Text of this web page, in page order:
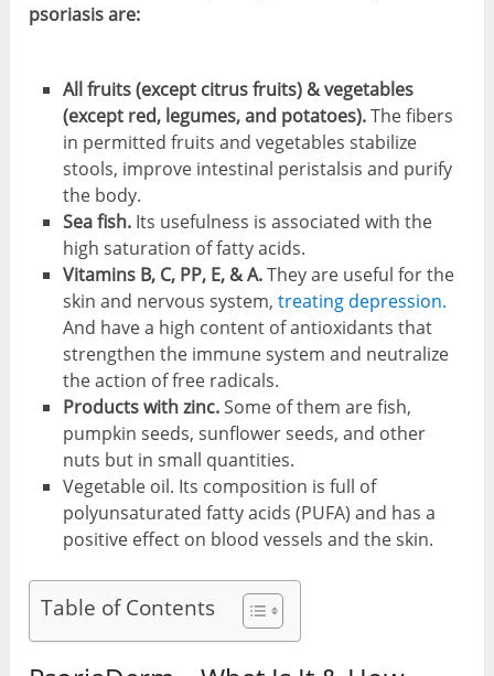
psoriasis are:
All fruits (except citrus fruits) & vegetables
(except red, legumes, and potatoes).The fibers
in permitted fruits and vegetables stabilize
stools, improve intestinal peristalsis and purify
the body.
Sea fish. Its usefulness is associated with the
high saturation of fatty acids.
Vitamins B, C, PP, E, & A.They are useful for the
skin and nervous system, treating depression.
And have a high content of antioxidants that
strengthen the immune system and neutralize
the action of free radicals.
Products with zinc.Some of them are fish,
pumpkin seeds, sunflower seeds, and other
nuts but in small quantities.
Vegetable oil. Its composition is full of
polyunsaturated fatty acids (PUFA) and has a
positive effect on blood vessels and the skin.
Table of Contents